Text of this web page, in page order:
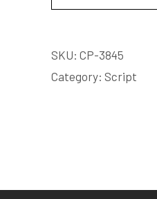
SKU: CP-3845
Category: Script